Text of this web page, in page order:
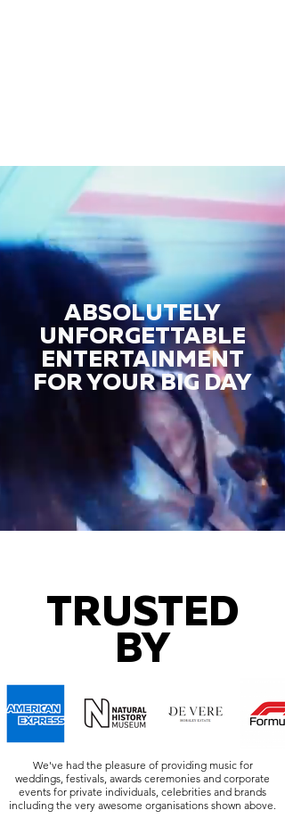
ABSOLUTELY
UNFORGETTABLE
ENTERTAINMENT
FOR YOUR BIG DAY
TRUSTED
BY
We've had the pleasure of providing music for
weddings, festivals, awards ceremonies and corporate
events for private individuals, celebrities and brands
including the very awesome organisations shown above.